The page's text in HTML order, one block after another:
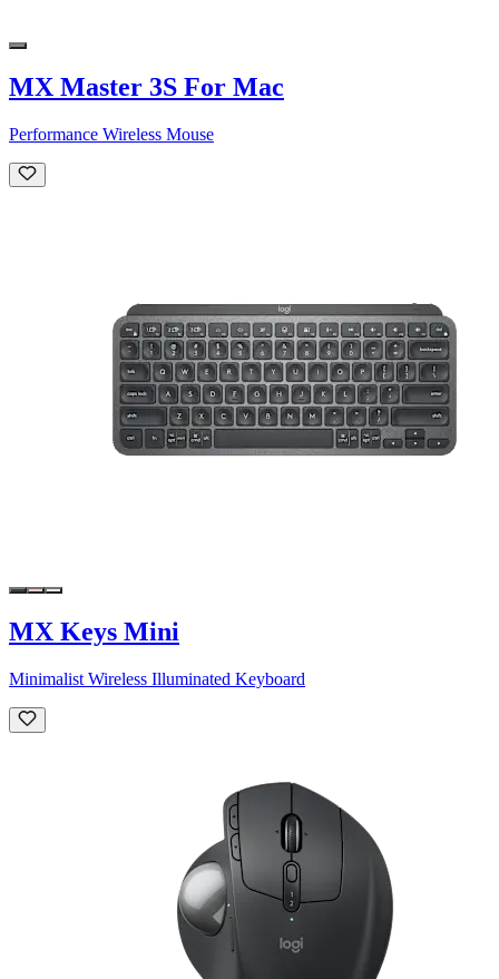
MX Master 3S For Mac
Performance Wireless Mouse
MX Keys Mini
Minimalist Wireless Illuminated Keyboard